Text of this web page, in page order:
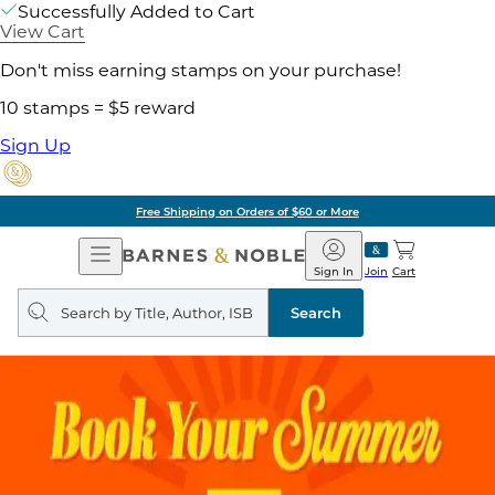
Successfully Added to Cart
View Cart
Don't miss earning stamps on your purchase!
10 stamps = $5 reward
Sign Up
Free Shipping on Orders of $60 or More
Open
Navigation
Barnes
&
Noble
Join
Sign In Cart
Search
query
Search